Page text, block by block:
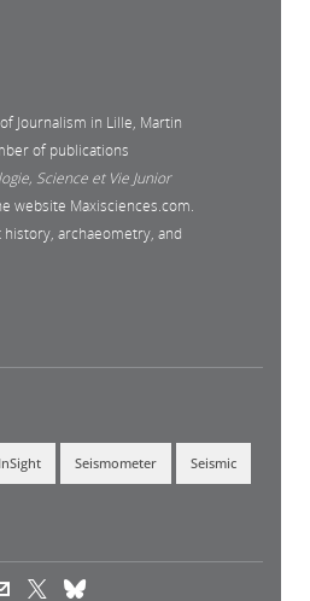
Journalism in Lille, Martin
of publications
Science et Vie Junior
website Maxisciences.com.
archaeometry, and
InSight Seismometer Seismic
is external)
(link is external)